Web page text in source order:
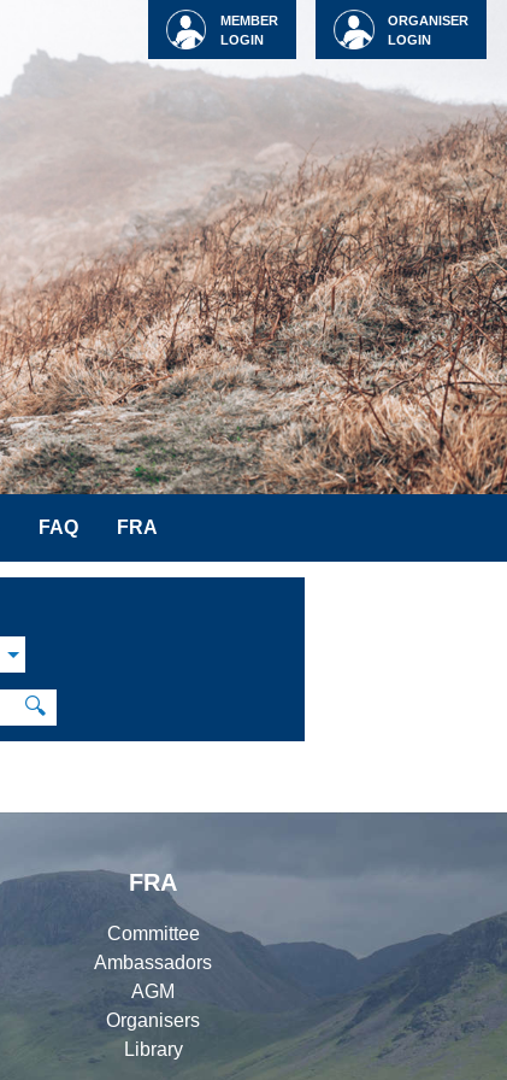
ORGANISER
LOGIN
MEMBER
LOGIN
FAQ FRA
🔍
FRA
Committee
Ambassadors
AGM
Organisers
Library